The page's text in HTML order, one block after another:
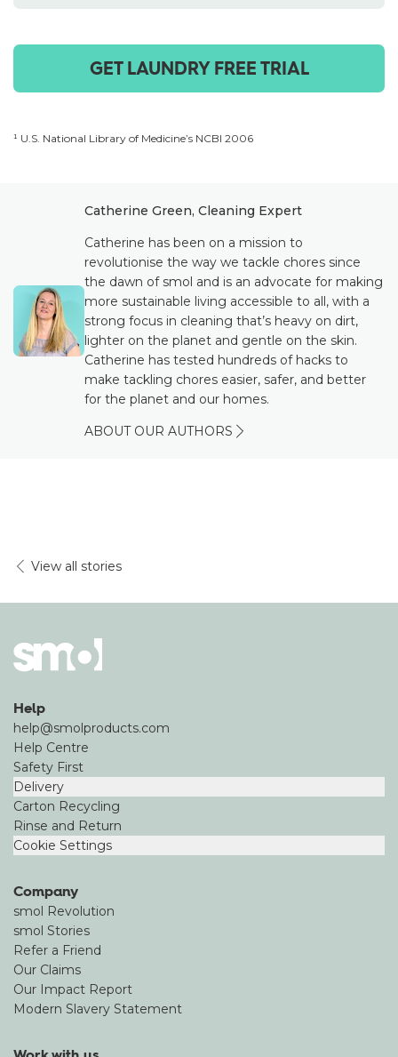
GET LAUNDRY FREE TRIAL
¹ U.S. National Library of Medicine’s NCBI 2006
Catherine Green, Cleaning Expert
Catherine has been on a mission to
revolutionise the way we tackle chores since
the dawn of smol and is an advocate for making
more sustainable living accessible to all, with a
strong focus in cleaning that’s heavy on dirt,
lighter on the planet and gentle on the skin.
Catherine has tested hundreds of hacks to
make tackling chores easier, safer, and better
for the planet and our homes.
ABOUT OUR AUTHORS
View all stories
Help
help@smolproducts.com
Help Centre
Safety First
Delivery
Carton Recycling
Rinse and Return
Cookie Settings
Company
smol Revolution
smol Stories
Refer a Friend
Our Claims
Our Impact Report
Modern Slavery Statement